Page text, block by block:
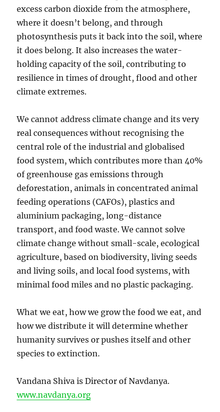
excess carbon dioxide from the atmosphere,
where it doesn’t belong, and through
photosynthesis puts it back into the soil, where
it does belong. It also increases the water-
holding capacity of the soil, contributing to
resilience in times of drought, flood and other
climate extremes.
We cannot address climate change and its very
real consequences without recognising the
central role of the industrial and globalised
food system, which contributes more than 40%
of greenhouse gas emissions through
deforestation, animals in concentrated animal
feeding operations (CAFOs), plastics and
aluminium packaging, long-distance
transport, and food waste. We cannot solve
climate change without small-scale, ecological
agriculture, based on biodiversity, living seeds
and living soils, and local food systems, with
minimal food miles and no plastic packaging.
What we eat, how we grow the food we eat, and
how we distribute it will determine whether
humanity survives or pushes itself and other
species to extinction.
Vandana Shiva is Director of Navdanya.
www.navdanya.org